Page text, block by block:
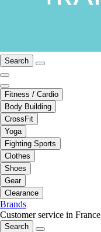
Search
Fitness / Cardio
Body Building
CrossFit
Yoga
Fighting Sports
Clothes
Shoes
Gear
Clearance
Brands
Customer service in France
Search